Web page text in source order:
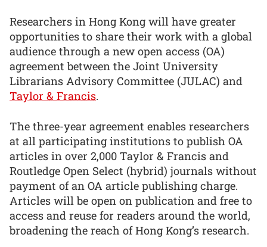
Researchers in Hong Kong will have greater
opportunities to share their work with a global
audience through a new open access (OA)
agreement between the Joint University
Librarians Advisory Committee (JULAC) and
Taylor & Francis.
The three-year agreement enables researchers
at all participating institutions to publish OA
articles in over 2,000 Taylor & Francis and
Routledge Open Select (hybrid) journals without
payment of an OA article publishing charge.
Articles will be open on publication and free to
access and reuse for readers around the world,
broadening the reach of Hong Kong’s research.